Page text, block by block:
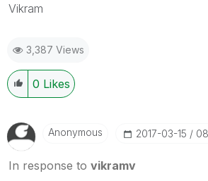
Vikram
3,387 Views
0 Likes
Anonymous ‎2017-03-15
In response to vikramv